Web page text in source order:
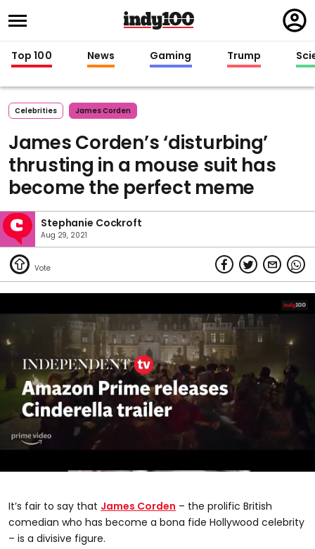
in
Top 100 News Gaming Trump
Celebrities James Corden
James Corden’s ‘disturbing’
thrusting in a mouse suit has
become the perfect meme
Stephanie Cockroft
Aug 29, 2021
0
minutes,
seconds
It’s fair to say that James Corden – the prolific British
comedian who has become a bona fide Hollywood celebrity
– is a divisive figure.